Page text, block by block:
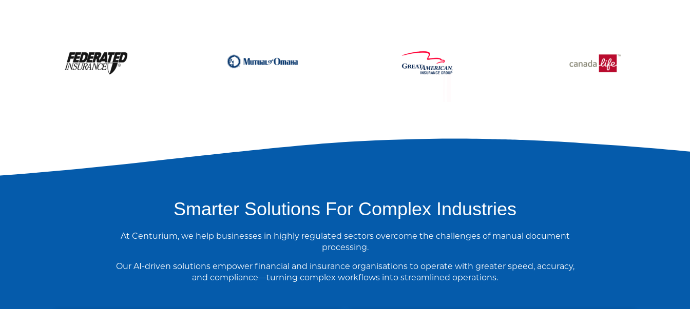
Smarter Solutions For Complex Industries
At Centurium, we help businesses in highly regulated sectors overcome the challenges of manual document
processing.
Our AI-driven solutions empower financial and insurance organisations to operate with greater speed, accuracy,
and compliance—turning complex workflows into streamlined operations.